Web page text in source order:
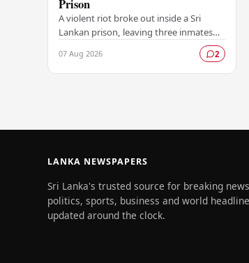
Prison
A violent riot broke out inside a Sri
Lankan prison, leaving three inmates
dramatic episode that has raised
serious concerns…
07 Aug 2026 2
LANKA NEWSPAPERS
Sri Lanka's trusted source for breaking
politics, sports, business and world
updated around the clock.